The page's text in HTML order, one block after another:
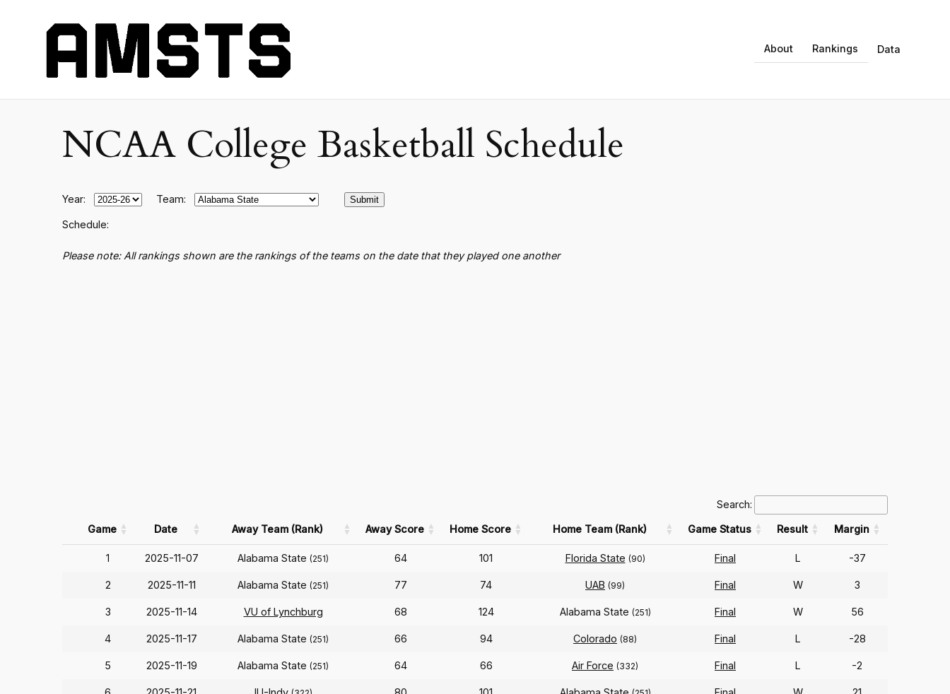
About Rankings Data
NCAA College Basketball Schedule
Year: Team:
Schedule:
Please note: All rankings shown are the rankings of the teams on the date that they played one another
Search:
Game Date Away Team (Rank) Away Score Home Score Home Team (Rank) Game Status Result Margin
1 2025-11-07 Alabama State (251) 64 101 Florida State (90) Final L -37
2 2025-11-11 Alabama State (251) 77 74 UAB (99) Final W 3
3 2025-11-14 VU of Lynchburg 68 124 Alabama State (251) Final W 56
4 2025-11-17 Alabama State (251) 66 94 Colorado (88) Final L -28
5 2025-11-19 Alabama State (251) 64 66 Air Force (332) Final L -2